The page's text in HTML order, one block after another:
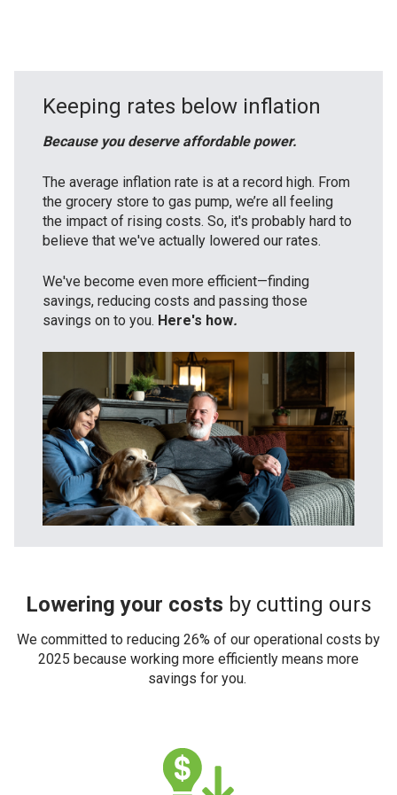
Keeping rates below inflation
Because you deserve affordable power.
The average inflation rate is at a record high. From
the grocery store to gas pump, we’re all feeling
the impact of rising costs. So, it's probably hard to
believe that we've actually lowered our rates.
We've become even more efficient—finding
savings, reducing costs and passing those
savings on to you. Here's how.
Lowering your costs by cutting ours
We committed to reducing 26% of our operational costs by
2025 because working more efficiently means more
savings for you.